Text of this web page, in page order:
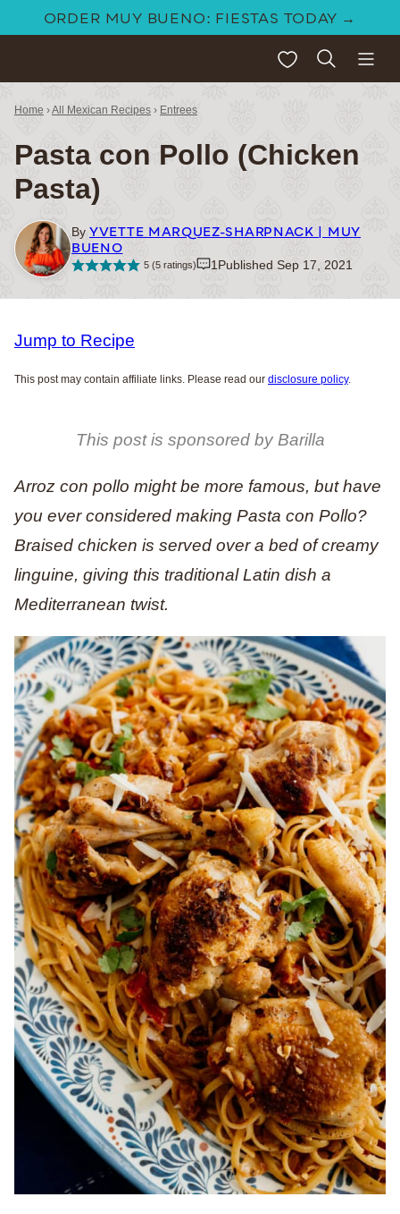
ORDER MUY BUENO: FIESTAS TODAY →
My Favorites
Home ›All Mexican Recipes › Entrees
Pasta con Pollo (Chicken
Pasta)
By YVETTE MARQUEZ-SHARPNACK | MUY
BUENO
5(5ratings) 1 Published Sep 17, 2021
Jump to Recipe
This post may contain affiliate links. Please read our disclosure policy.
This post is sponsored by Barilla
Arroz con pollo might be more famous, but have
you ever considered making Pasta con Pollo?
Braised chicken is served over a bed of creamy
linguine, giving this traditional Latin dish a
Mediterranean twist.